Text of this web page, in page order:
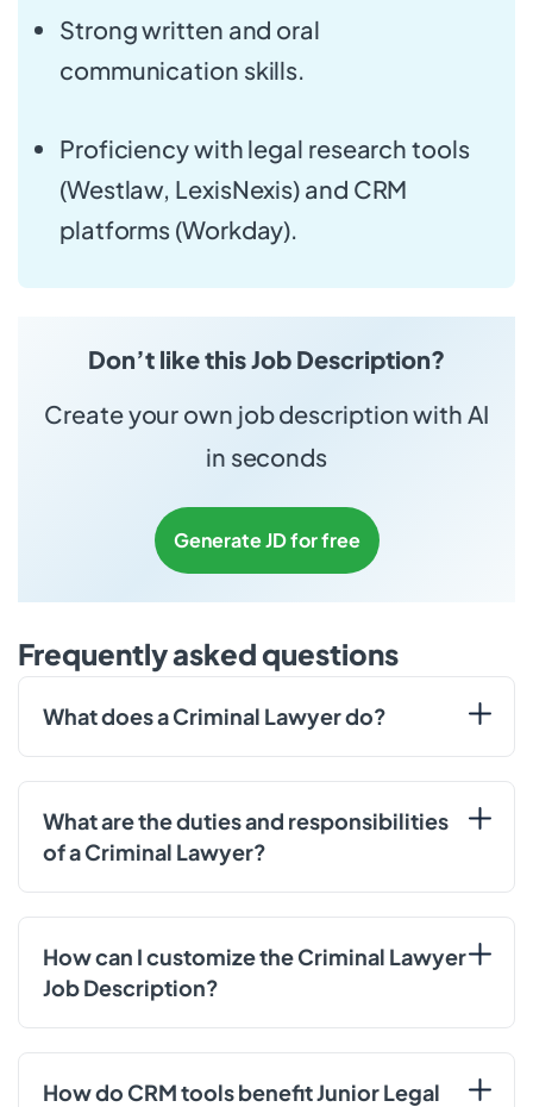
Strong written and oral
communication skills.
Proficiency with legal research tools
(Westlaw, LexisNexis) and CRM
platforms (Workday).
Don’t like this Job Description?
Create your own job description with AI
in seconds
Generate JD for free
Frequently asked questions
What does a Criminal Lawyer do?
What are the duties and responsibilities
of a Criminal Lawyer?
How can I customize the Criminal Lawyer
Job Description?
How do CRM tools benefit Junior Legal